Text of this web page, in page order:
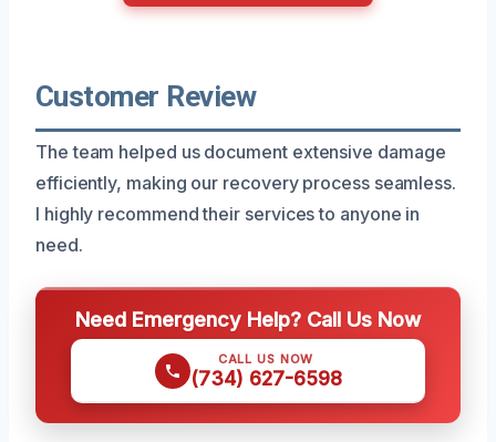
Customer Review
The team helped us document extensive damage
efficiently, making our recovery process seamless.
I highly recommend their services to anyone in
need.
Need Emergency Help? Call Us Now
CALL US NOW
(734) 627-6598